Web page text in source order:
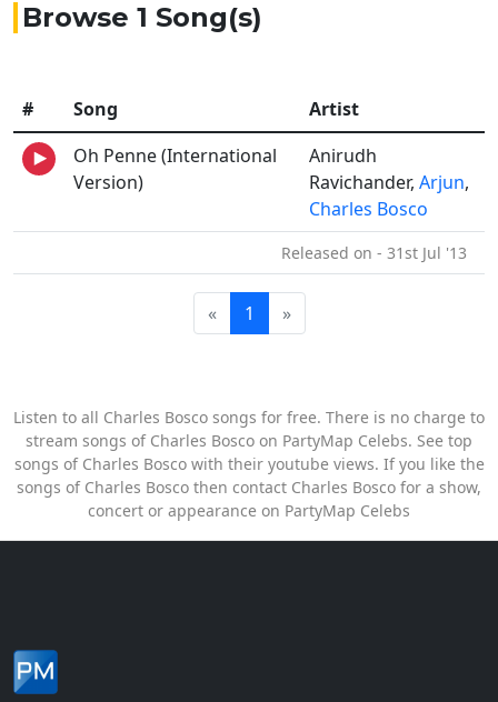
Browse 1 Song(s)
# Song
Artist
Oh Penne (International
Version)
Anirudh
Ravichander, Arjun,
Charles Bosco
Released on - 31st Jul '13
« 1 »
Listen to all Charles Bosco songs for free. There is no charge to
stream songs of Charles Bosco on PartyMap Celebs. See top
songs of Charles Bosco with their youtube views. If you like the
songs of Charles Bosco then contact Charles Bosco for a show,
concert or appearance on PartyMap Celebs